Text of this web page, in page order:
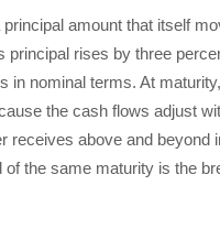
amount that itself
principal rises by three
in nominal terms. At
the cash flows adjust
receives above and
of the same maturity is the